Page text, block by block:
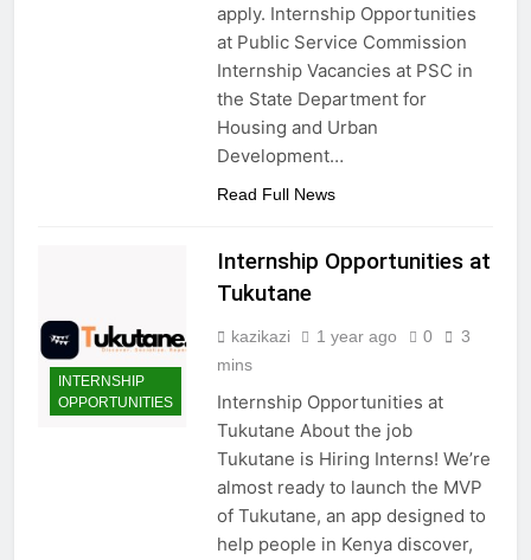
apply. Internship Opportunities
at Public Service Commission
Internship Vacancies at PSC in
the State Department for
Housing and Urban
Development…
Read Full News
INTERNSHIP
OPPORTUNITIES
Internship Opportunities at
Tukutane
kazikazi 1 year ago 0
3
mins
Internship Opportunities at
Tukutane About the job
Tukutane is Hiring Interns! We’re
almost ready to launch the MVP
of Tukutane, an app designed to
help people in Kenya discover,